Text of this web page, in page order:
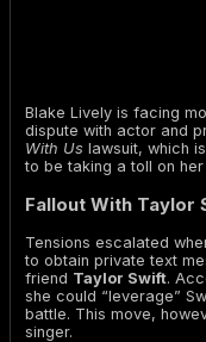
Blake Lively is facing
dispute with actor and
With Us lawsuit, which
to be taking a toll on
Fallout With Taylor
Tensions escalated
to obtain private text
friend Taylor Swift.
she could “leverage”
battle. This move,
singer.